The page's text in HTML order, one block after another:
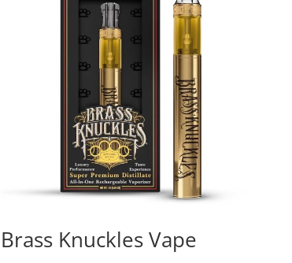
Brass Knuckles Vape